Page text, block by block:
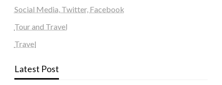
Social Media, Twitter, Facebook
Tour and Travel
Travel
Latest Post